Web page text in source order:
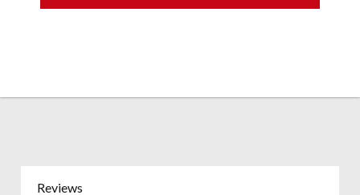
Reviews